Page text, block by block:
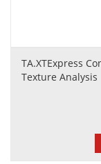
TA.XTExpress
Texture Analysis